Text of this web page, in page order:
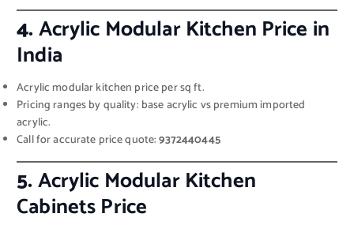
4.Acrylic Modular Kitchen Price in
India
Acrylic modular kitchen price per sq ft.
Pricing ranges by quality: base acrylic vs premium imported
acrylic.
Call for accurate price quote:9372440445
5.Acrylic Modular Kitchen
Cabinets Price